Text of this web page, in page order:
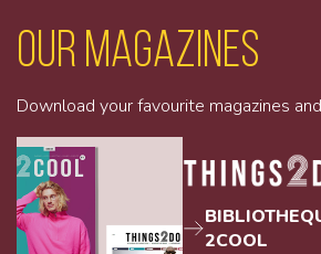
Our magazines
Download your favourite magazines
2COOL